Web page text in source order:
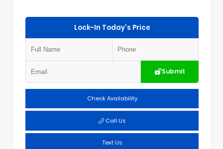
Lock-In Today's Price
Submit
Check Availability
Call Us
Text Us